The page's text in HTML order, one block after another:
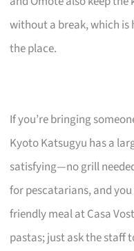
without a break, which is
the place.
If you’re bringing
Kyoto Katsugyu has a
satisfying—no grill
for pescatarians, and
friendly meal at Casa
pastas; just ask the staff